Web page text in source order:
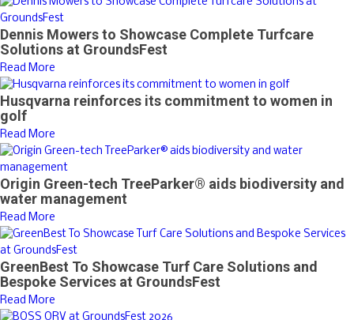
Dennis Mowers to Showcase Complete Turfcare
Solutions at GroundsFest
Read More
Husqvarna reinforces its commitment to women in
golf
Read More
Origin Green-tech TreeParker® aids biodiversity and
water management
Read More
GreenBest To Showcase Turf Care Solutions and
Bespoke Services at GroundsFest
Read More